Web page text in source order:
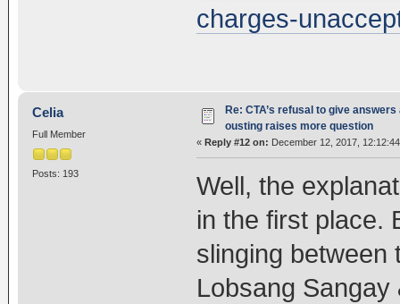
charges-
Celia
Full Member
Posts: 193
Re: CTA’s refusal to give answers
ousting raises more question
« Reply #12 on: December 12, 2017,
Well, the
in the first place.
slinging between
Lobsang Sangay